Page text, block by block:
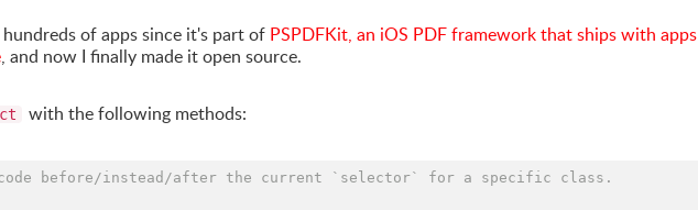
of apps since it's part of PSPDFKit, an iOS PDF framework that ships with apps
, and now I finally made it open source.
with the following methods:
before/instead/after the current `selector` for a specific class.